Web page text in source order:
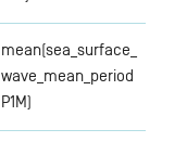
mean(sea_surface_
wave_mean_period
P1M)